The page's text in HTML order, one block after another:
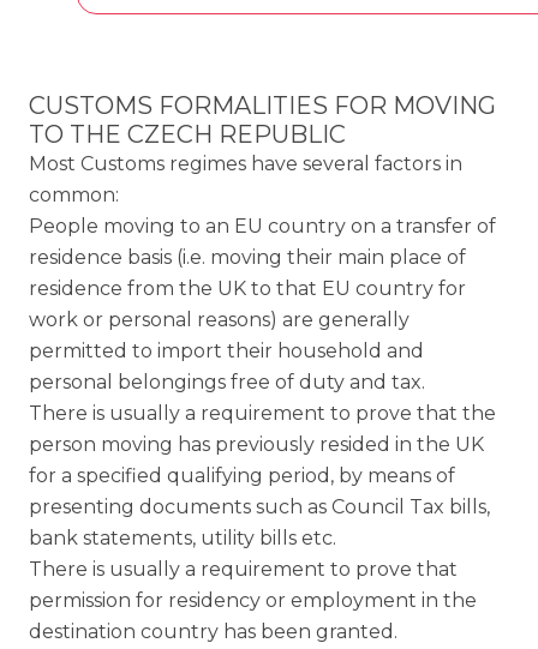
CUSTOMS FORMALITIES FOR MOVING
TO THE CZECH REPUBLIC
Most Customs regimes have several factors in
common:
People moving to an EU country on a transfer of
residence basis (i.e. moving their main place of
residence from the UK to that EU country for
work or personal reasons) are generally
permitted to import their household and
personal belongings free of duty and tax.
There is usually a requirement to prove that the
person moving has previously resided in the UK
for a specified qualifying period, by means of
presenting documents such as Council Tax bills,
bank statements, utility bills etc.
There is usually a requirement to prove that
permission for residency or employment in the
destination country has been granted.